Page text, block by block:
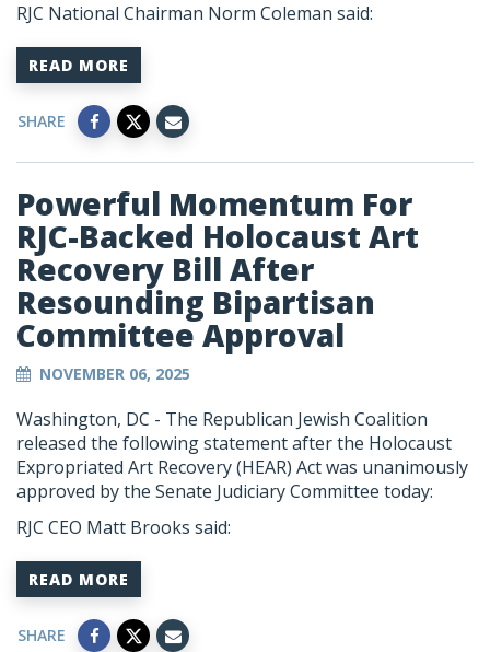
RJC National Chairman Norm Coleman said:
READ MORE
SHARE
Powerful Momentum For
RJC-Backed Holocaust Art
Recovery Bill After
Resounding Bipartisan
Committee Approval
NOVEMBER 06, 2025
Washington, DC - The Republican Jewish Coalition
released the following statement after the Holocaust
Expropriated Art Recovery (HEAR) Act was unanimously
approved by the Senate Judiciary Committee today:
RJC CEO Matt Brooks said:
READ MORE
SHARE